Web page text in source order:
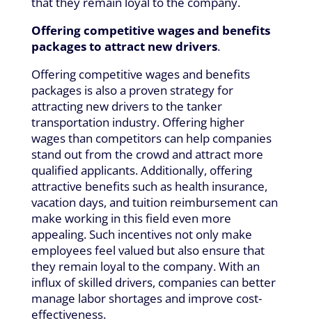
Offering competitive wages and benefits
packages to attract new drivers.
Offering competitive wages and benefits
packages is also a proven strategy for
attracting new drivers to the tanker
transportation industry. Offering higher
wages than competitors can help companies
stand out from the crowd and attract more
qualified applicants. Additionally, offering
attractive benefits such as health insurance,
vacation days, and tuition reimbursement can
make working in this field even more
appealing. Such incentives not only make
employees feel valued but also ensure that
they remain loyal to the company. With an
influx of skilled drivers, companies can better
manage labor shortages and improve cost-
effectiveness.